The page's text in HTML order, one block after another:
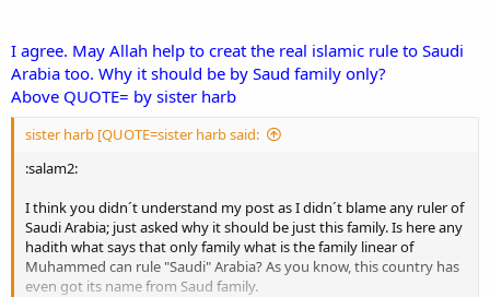
I agree. May Allah help to creat the real islamic rule to Saudi
Arabia too. Why it should be by Saud family only?
Above QUOTE= by sister harb
sister harb [QUOTE=sister harb said:
:salam2:
I think you didn´t understand my post as I didn´t blame any ruler of
Saudi Arabia; just asked why it should be just this family. Is here any
hadith what says that only family what is the family linear of
Muhammed can rule "Saudi" Arabia? As you know, this country has
even got its name from Saud family.